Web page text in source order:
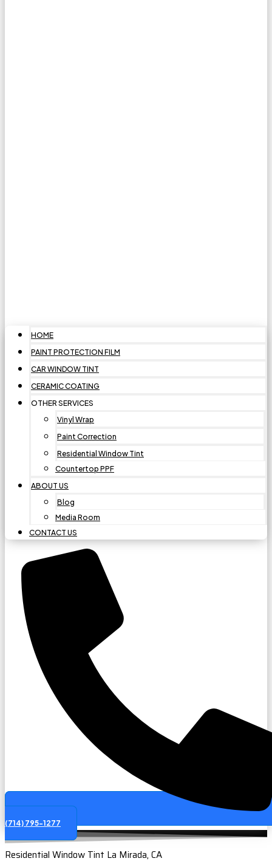
HOME
PAINT PROTECTION FILM
CAR WINDOW TINT
CERAMIC COATING
OTHER SERVICES
Vinyl Wrap
Paint Correction
Residential Window Tint
Countertop PPF
ABOUT US
Blog
Media Room
CONTACT US
(714) 795-1277
Residential Window Tint La Mirada, CA